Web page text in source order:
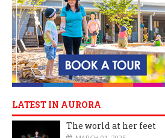
LATEST IN AURORA
The world at her feet